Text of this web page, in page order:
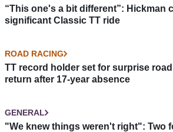
“This one's a bit different”: Hickman
significant Classic TT ride
ROAD RACING
TT record holder set for surprise
return after 17-year absence
GENERAL
"We knew things weren't right": Two